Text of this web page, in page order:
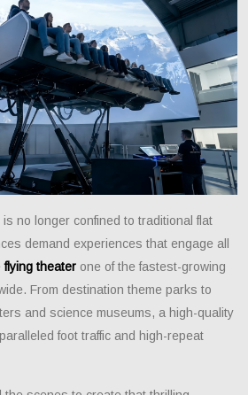
no longer confined to traditional flat
demand experiences that engage all
flying theater one of the fastest-growing
From destination theme parks to
and science museums, a high-quality
foot traffic and high-repeat